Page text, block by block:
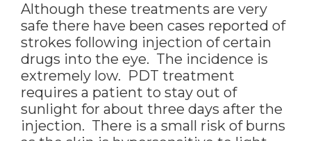
Although these treatments are very
safe there have been cases reported of
strokes following injection of certain
drugs into the eye. The incidence is
extremely low. PDT treatment
requires a patient to stay out of
sunlight for about three days after the
injection. There is a small risk of burns